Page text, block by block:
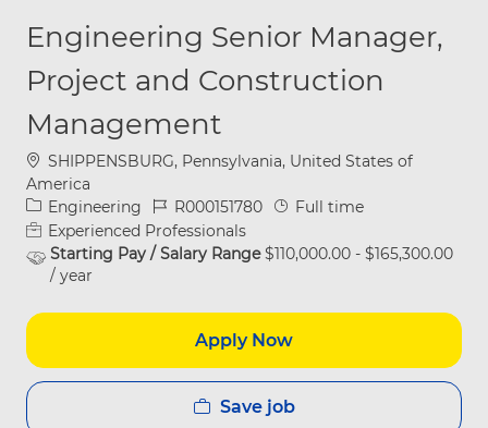
Engineering Senior Manager,
Project and Construction
Management
Location
SHIPPENSBURG, Pennsylvania, United States of
America
Category
Engineering Job IdR000151780 Job Type
Full time
Experienced Professionals
Starting Pay / Salary Range$110,000.00 - $165,300.00
/ year
Apply Now
Save job